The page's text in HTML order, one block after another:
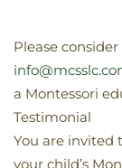
Please
a Montessori
Testimonial
You are invited
your child’s